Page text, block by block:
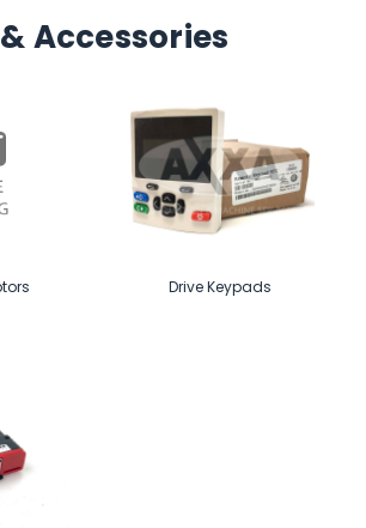
Accessories
Drive Keypads